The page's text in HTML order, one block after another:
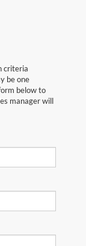
criteria
be one
below to
manager will